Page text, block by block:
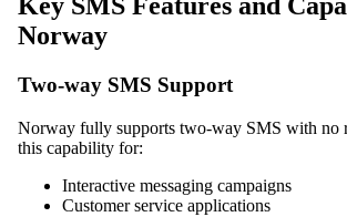
Key SMS Features and
Norway
Two-way SMS Support
Norway fully supports two-way SMS with no
this capability for:
Interactive messaging campaigns
Customer service applications